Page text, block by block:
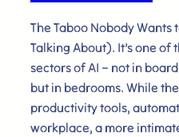
The Taboo Nobody Wants
Talking About). It’s one
sectors of AI – not in
but in bedrooms. While
productivity tools,
workplace, a more